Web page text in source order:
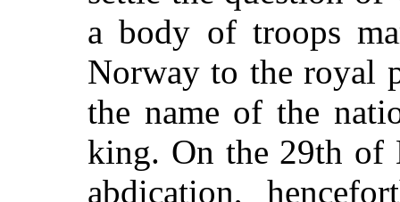
a body of troops
Norway to the royal
the name of the
king. On the 29th of
abdication,